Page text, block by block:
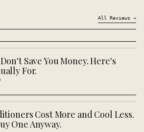
All Reviews →
Save You Money. Here's
For.
Cost More and Cool Less.
One Anyway.